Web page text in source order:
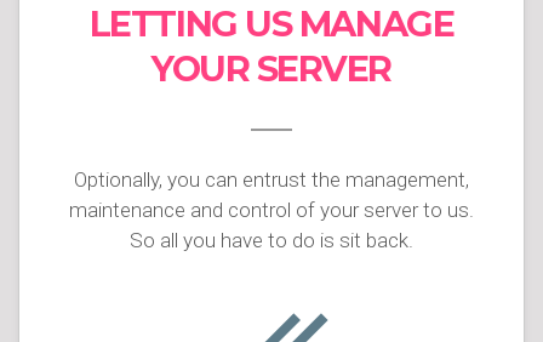
LETTING US MANAGE
YOUR SERVER
Optionally, you can entrust the management,
maintenance and control of your server to us.
So all you have to do is sit back.